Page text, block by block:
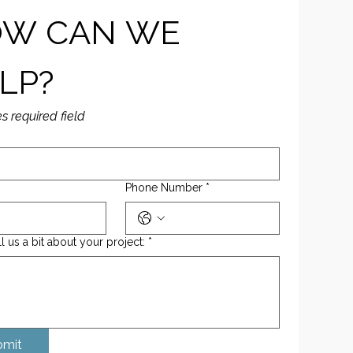
CAN WE
required field
Phone Number *
us a bit about your project: *